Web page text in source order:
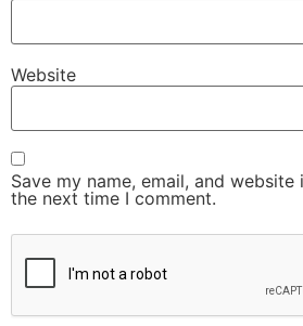
Website
Save my name, email, and
the next time I comment.